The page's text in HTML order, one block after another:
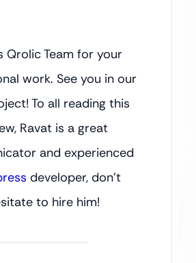
Qrolic Team for your
work. See you in our
To all reading this
Ravat is a great
and experienced
developer, don’t
to hire him!